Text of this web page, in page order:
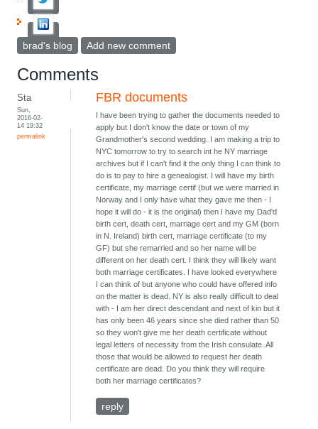
brad's blog Add new comment
Comments
Sta
Sun,
2016-02-
14 19:32
permalink
FBR documents
I have been trying to gather the documents needed to
apply but I don't know the date or town of my
Grandmother's second wedding. I am making a trip to
NYC tomorrow to try to search int he NY marriage
archives but if I can't find it the only thing I can think to
do is to pay to hire a genealogist. I will have my birth
certificate, my marriage certif (but we were married in
Norway and I only have what they gave me then - I
hope it will do - it is the original) then I have my Dad'd
birth cert, death cert, marriage cert and my GM (born
in N. Ireland) birth cert, marriage certificate (to my
GF) but she remarried and so her name will be
different on her death cert. I think they will likely want
both marriage certificates. I have looked everywhere
I can think of but anyone who could have offered info
on the matter is dead. NY is also really difficult to deal
with - I am her direct descendant and next of kin but it
has only been 46 years since she died rather than 50
so they won't give me her death certificate without
legal letters of necessity from the Irish consulate. All
those that would be allowed to request her death
certificate are dead. Do you think they will require
both her marriage certificates?
reply